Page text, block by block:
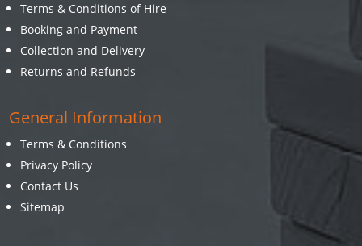
Terms & Conditions of Hire
Booking and Payment
Collection and Delivery
Returns and Refunds
General Information
Terms & Conditions
Privacy Policy
Contact Us
Sitemap